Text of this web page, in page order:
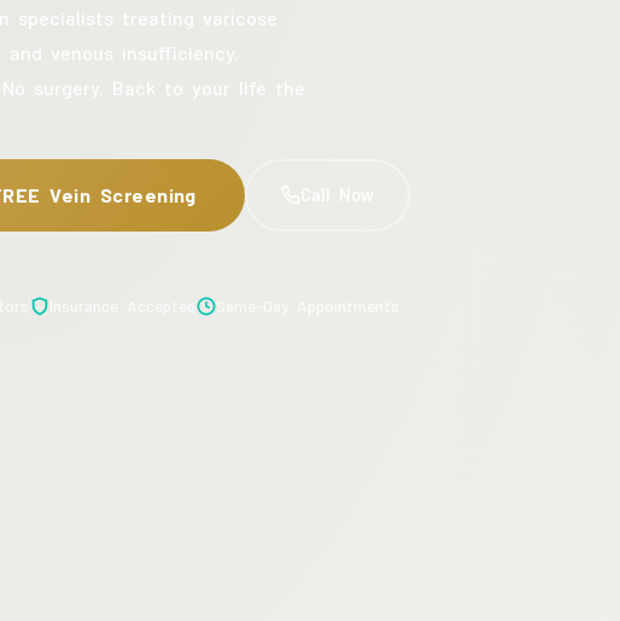
specialists treating varicose
venous insufficiency.
surgery. Back to your life the
Vein Screening